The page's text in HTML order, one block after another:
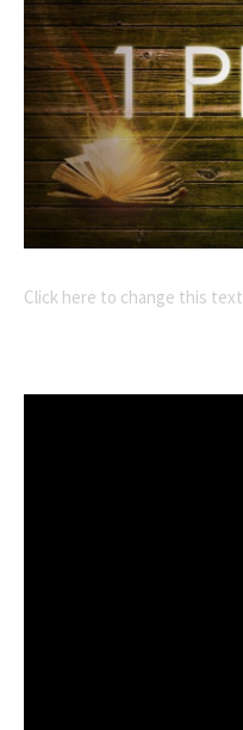
Click here to change this text